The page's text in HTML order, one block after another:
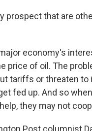
prospect that are
economy's
price of oil. The
tariffs or threaten to
fed up. And so
they may not
Post columnist